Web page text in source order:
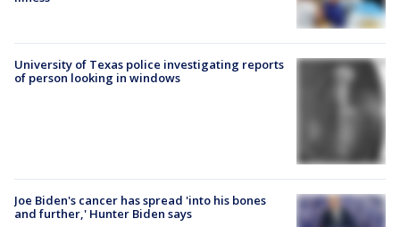
University of Texas police investigating reports
of person looking in windows
Joe Biden's cancer has spread 'into his bones
and further,' Hunter Biden says